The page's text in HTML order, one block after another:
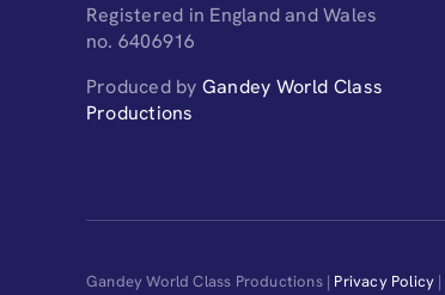
Registered in England and Wales
no. 6406916
Produced by Gandey World Class
Productions
Gandey World Class Productions | Privacy Policy |